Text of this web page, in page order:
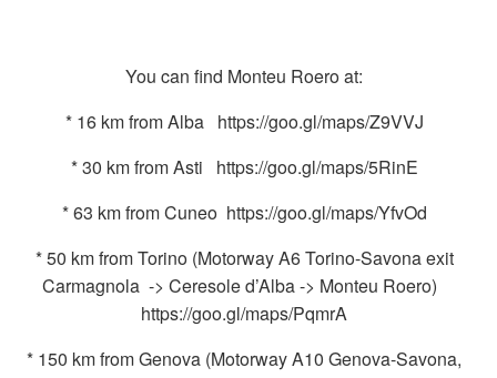
You can find Monteu Roero at:
* 16 km from Alba https://goo.gl/maps/Z9VVJ
* 30 km from Asti https://goo.gl/maps/5RinE
* 63 km from Cuneo https://goo.gl/maps/YfvOd
* 50 km from Torino (Motorway A6 Torino-Savona exit
Carmagnola -> Ceresole d’Alba -> Monteu Roero)
https://goo.gl/maps/PqmrA
* 150 km from Genova (Motorway A10 Genova-Savona,